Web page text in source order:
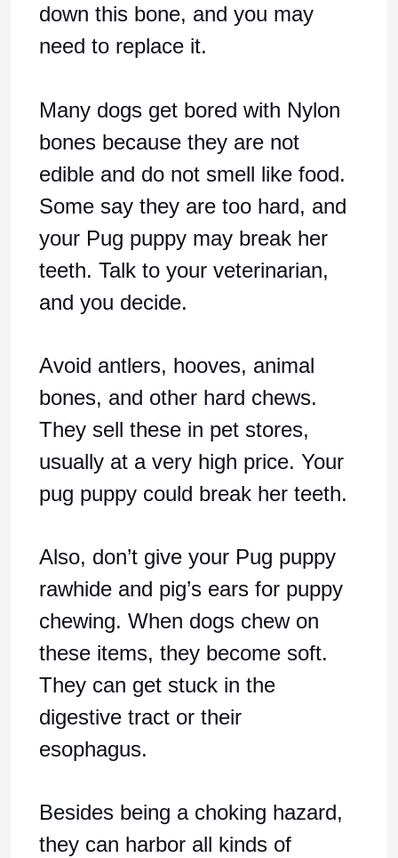
down this bone, and you may
need to replace it.
Many dogs get bored with Nylon
bones because they are not
edible and do not smell like food.
Some say they are too hard, and
your Pug puppy may break her
teeth. Talk to your veterinarian,
and you decide.
Avoid antlers, hooves, animal
bones, and other hard chews.
They sell these in pet stores,
usually at a very high price. Your
pug puppy could break her teeth.
Also, don’t give your Pug puppy
rawhide and pig’s ears for puppy
chewing. When dogs chew on
these items, they become soft.
They can get stuck in the
digestive tract or their
esophagus.
Besides being a choking hazard,
they can harbor all kinds of